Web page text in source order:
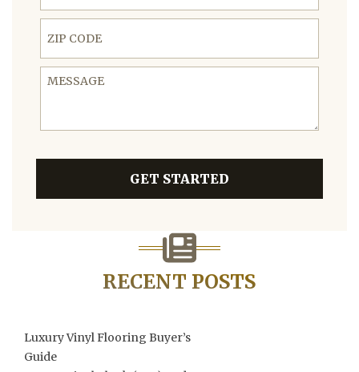
ZIP Code
Message
GET STARTED
RECENT POSTS
Luxury Vinyl Flooring Buyer’s
Guide